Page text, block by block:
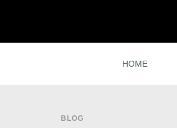
HOME
BLOG